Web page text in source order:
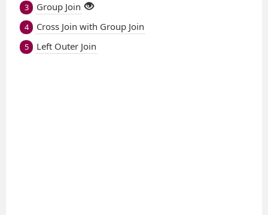
3 Group Join
4 Cross Join with Group Join
5 Left Outer Join